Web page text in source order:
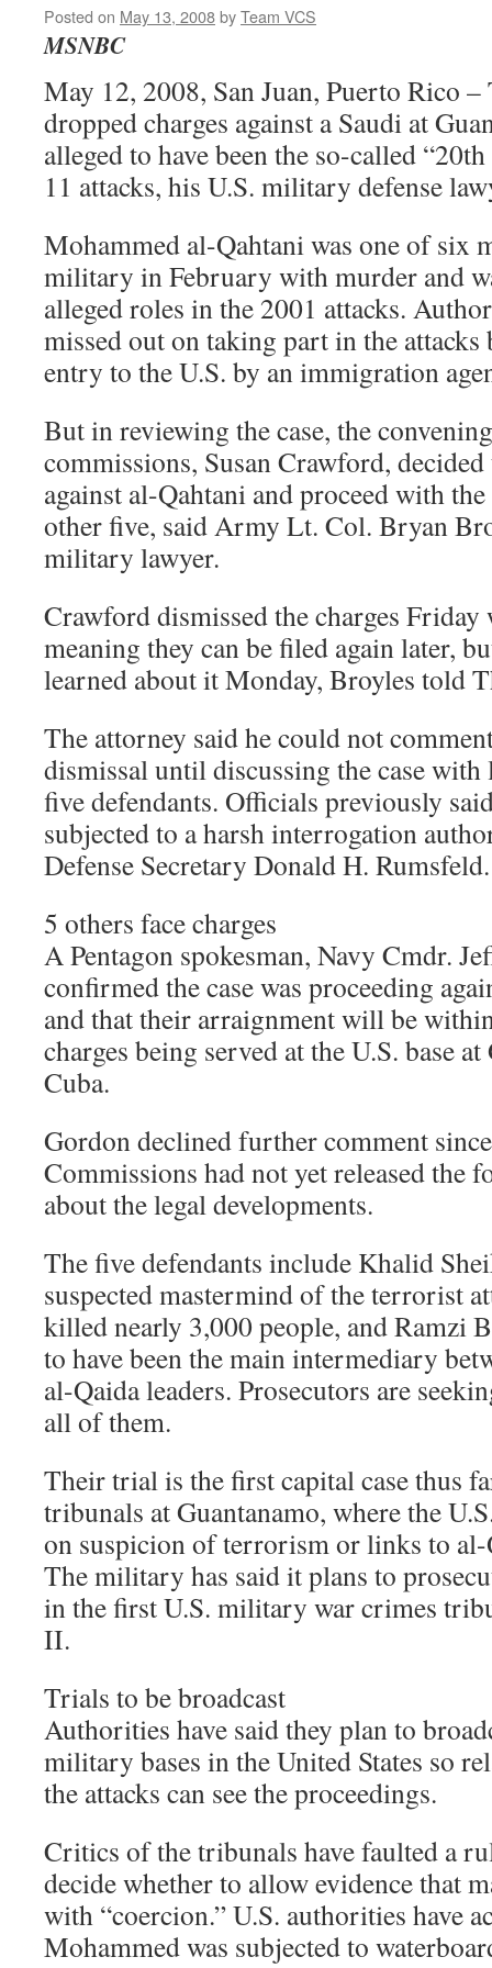
Posted on May 13, 2008byTeam VCS
MSNBC
May 12, 2008, San Juan, Puerto Rico –
dropped charges against a Saudi at
alleged to have been the so-called
11 attacks, his U.S. military defense
Mohammed al-Qahtani was one of six
military in February with murder and
alleged roles in the 2001 attacks.
missed out on taking part in the attacks
entry to the U.S. by an immigration
But in reviewing the case, the
commissions, Susan Crawford,
against al-Qahtani and proceed with
other five, said Army Lt. Col. Bryan
military lawyer.
Crawford dismissed the charges
meaning they can be filed again later,
learned about it Monday, Broyles told
The attorney said he could not
dismissal until discussing the case
five defendants. Officials previously
subjected to a harsh interrogation
Defense Secretary Donald H. Rumsfeld.
5 others face charges
A Pentagon spokesman, Navy Cmdr.
confirmed the case was proceeding
and that their arraignment will be
charges being served at the U.S. base
Cuba.
Gordon declined further comment
Commissions had not yet released the
about the legal developments.
The five defendants include Khalid
suspected mastermind of the terrorist
killed nearly 3,000 people, and Ramzi
to have been the main intermediary
al-Qaida leaders. Prosecutors are
all of them.
Their trial is the first capital case thus
tribunals at Guantanamo, where the
on suspicion of terrorism or links to al-
The military has said it plans to
in the first U.S. military war crimes
II.
Trials to be broadcast
Authorities have said they plan to
military bases in the United States so
the attacks can see the proceedings.
Critics of the tribunals have faulted a
decide whether to allow evidence that
with “coercion.” U.S. authorities have
Mohammed was subjected to